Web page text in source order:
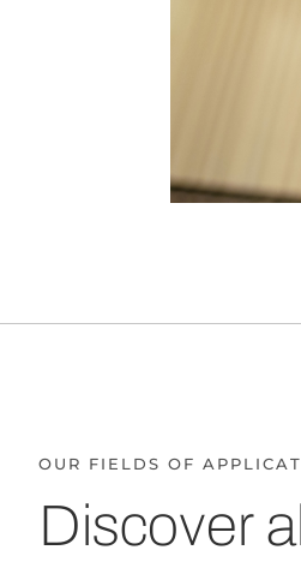
OUR FIELDS OF
Discover